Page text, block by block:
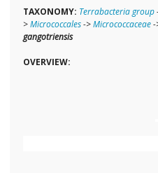
TAXONOMY: Terrabacteria group
>Micrococcales->Micrococcaceae-
gangotriensis
OVERVIEW: